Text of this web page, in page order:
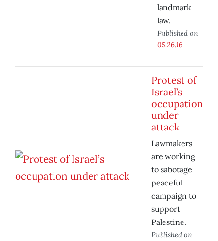
landmark
law.
Published on
05.26.16
Protest of
Israel’s
occupation
under
attack
Lawmakers
are working
to sabotage
peaceful
campaign to
support
Palestine.
Published on